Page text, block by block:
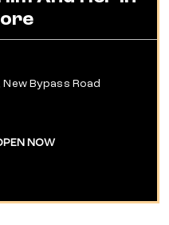
Bypass Road
NOW